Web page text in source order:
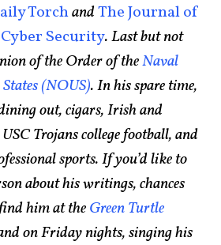
TorchandThe Journal of
Security. Last but not
of the Order of theNaval
(NOUS). In his spare time,
out, cigars, Irish and
Trojans college football, and
sports. If you’d like to
about his writings, chances
him at theGreen Turtle
on Friday nights, singing his